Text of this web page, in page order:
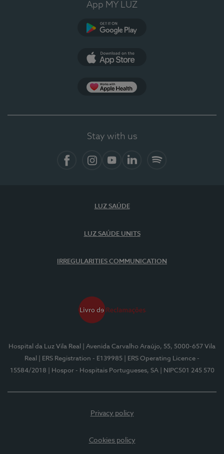
App MY LUZ
Stay with us
LUZ SAÚDE
LUZ SAÚDE UNITS
IRREGULARITIES COMMUNICATION
Hospital da Luz Vila Real
| Avenida Carvalho Araújo, 55, 5000-657 Vila
Real
| ERS Registration - E139985
| ERS Operating Licence -
15584/2018
| Hospor - Hospitais Portugueses, SA | NIPC501 245 570
Privacy policy
Cookies policy